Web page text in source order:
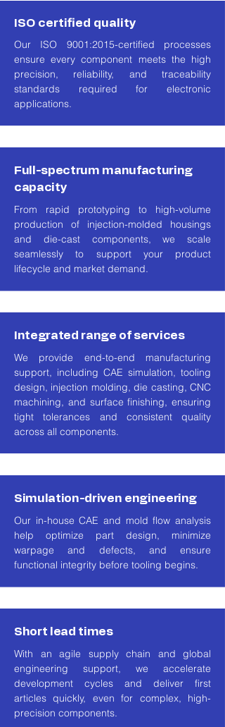
ISO certified quality
Our ISO 9001:2015-certified processes
ensure every component meets the high
precision, reliability, and traceability
standards required for electronic
applications.
Full-spectrum manufacturing
capacity
From rapid prototyping to high-volume
production of injection-molded housings
and die-cast components, we scale
seamlessly to support your product
lifecycle and market demand.
Integrated range of services
We provide end-to-end manufacturing
support, including CAE simulation, tooling
design, injection molding, die casting, CNC
machining, and surface finishing, ensuring
tight tolerances and consistent quality
across all components.
Simulation-driven engineering
Our in-house CAE and mold flow analysis
help optimize part design, minimize
warpage and defects, and ensure
functional integrity before tooling begins.
Short lead times
With an agile supply chain and global
engineering support, we accelerate
development cycles and deliver first
articles quickly, even for complex, high-
precision components.